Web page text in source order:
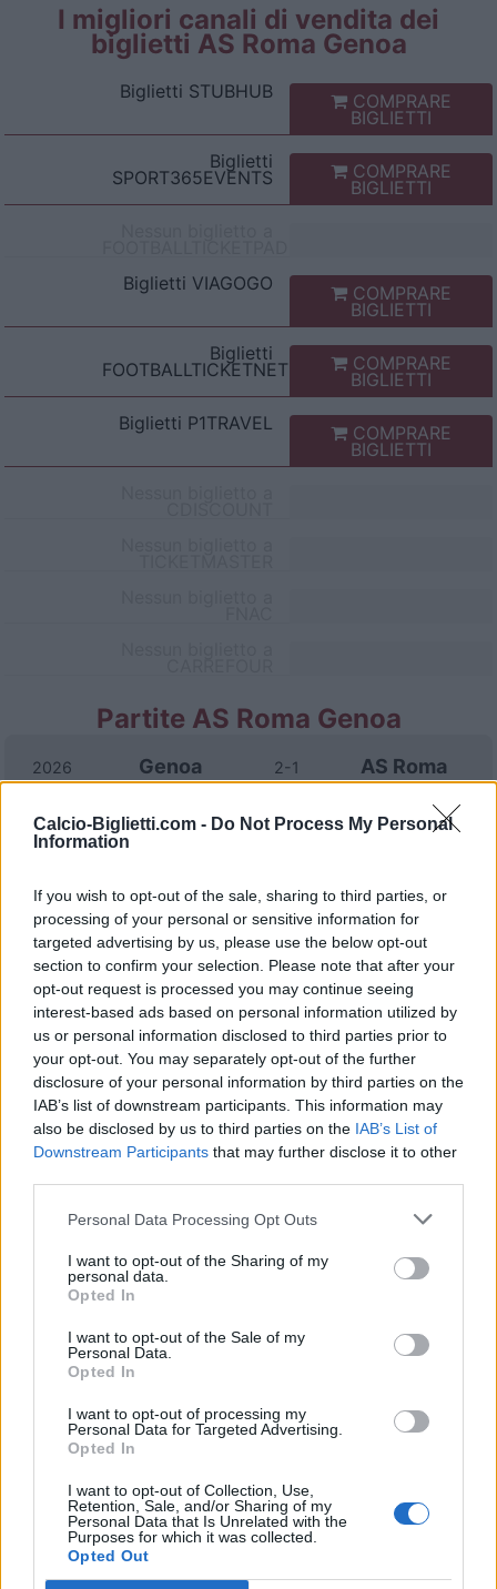
Calcio-Biglietti.com - Do Not Process My Personal
Information
If you wish to opt-out of the sale, sharing to third parties, or
processing of your personal or sensitive information for
targeted advertising by us, please use the below opt-out
section to confirm your selection. Please note that after your
opt-out request is processed you may continue seeing
interest-based ads based on personal information utilized by
us or personal information disclosed to third parties prior to
your opt-out. You may separately opt-out of the further
disclosure of your personal information by third parties on the
IAB’s list of downstream participants. This information may
also be disclosed by us to third parties on the IAB’s List of
Downstream Participants that may further disclose it to other
Personal Data Processing Opt Outs
I want to opt-out of the Sharing of my
personal data.
Opted In
I want to opt-out of the Sale of my
Personal Data.
Opted In
I want to opt-out of processing my
Personal Data for Targeted Advertising.
Opted In
I want to opt-out of Collection, Use,
Retention, Sale, and/or Sharing of my
Personal Data that Is Unrelated with the
Purposes for which it was collected.
Opted Out
I migliori canali di vendita dei
biglietti AS Roma Genoa
Biglietti STUBHUB COMPRARE
BIGLIETTI
Biglietti
SPORT365EVENTS COMPRARE
BIGLIETTI
Biglietti VIAGOGO COMPRARE
BIGLIETTI
Biglietti
FOOTBALLTICKETNET COMPRARE
BIGLIETTI
Biglietti P1TRAVEL COMPRARE
BIGLIETTI
Partite AS Roma Genoa
2026 Genoa 2-1 AS Roma
2025 AS Roma 3-1 Genoa
2025 AS Roma 3-1 Genoa
2024 Genoa 1-1 AS Roma
2024 AS Roma 1-0 Genoa
2023 Genoa 4-1 AS Roma
AS Roma
AS Roma Genoa
2021
2021 AS Roma
Prossime partite AS Roma
AS Roma 24/08
Lecce